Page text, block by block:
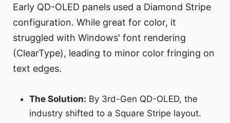
Early QD-OLED panels used a Diamond Stripe
configuration. While great for color, it
struggled with Windows' font rendering
(ClearType), leading to minor color fringing on
text edges.
The Solution: By 3rd-Gen QD-OLED, the
industry shifted to a Square Stripe layout.